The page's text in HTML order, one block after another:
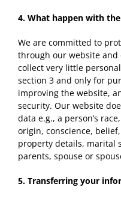
4. What happen with
We are committed to
through our website and
collect very little
section 3 and only for
improving the website,
security. Our website
data e.g., a person’s
origin, conscience,
property details, marital
parents, spouse or
5. Transferring your